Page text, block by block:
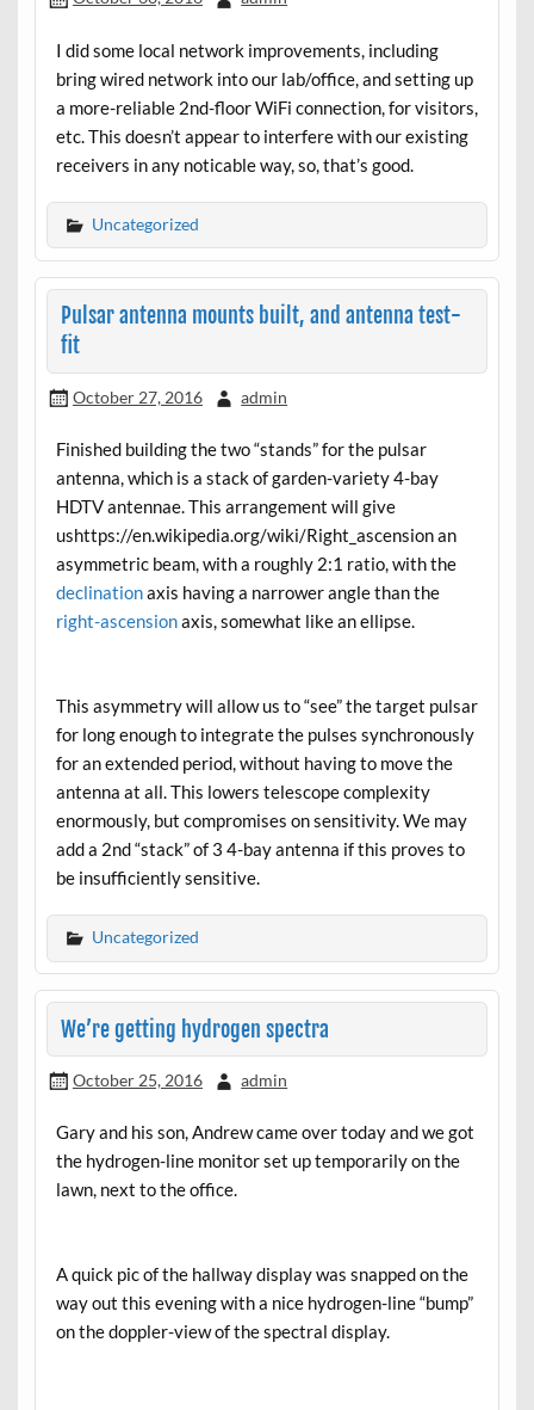
I did some local network improvements, including
bring wired network into our lab/office, and setting up
a more-reliable 2nd-floor WiFi connection, for visitors,
etc. This doesn’t appear to interfere with our existing
receivers in any noticable way, so, that’s good.
Uncategorized
Pulsar antenna mounts built, and antenna test-
fit
October 27, 2016 admin
Finished building the two “stands” for the pulsar
antenna, which is a stack of garden-variety 4-bay
HDTV antennae. This arrangement will give
ushttps://en.wikipedia.org/wiki/Right_ascension an
asymmetric beam, with a roughly 2:1 ratio, with the
declinationaxis having a narrower angle than the
right-ascensionaxis, somewhat like an ellipse.
This asymmetry will allow us to “see” the target pulsar
for long enough to integrate the pulses synchronously
for an extended period, without having to move the
antenna at all. This lowers telescope complexity
enormously, but compromises on sensitivity. We may
add a 2nd “stack” of 3 4-bay antenna if this proves to
be insufficiently sensitive.
Uncategorized
We’re getting hydrogen spectra
October 25, 2016 admin
Gary and his son, Andrew came over today and we got
the hydrogen-line monitor set up temporarily on the
lawn, next to the office.
A quick pic of the hallway display was snapped on the
way out this evening with a nice hydrogen-line “bump”
on the doppler-view of the spectral display.